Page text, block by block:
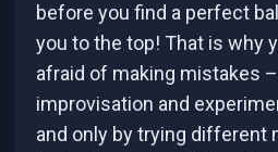
before you find a perfect
you to the top! That is why
afraid of making mistakes
improvisation and
and only by trying different